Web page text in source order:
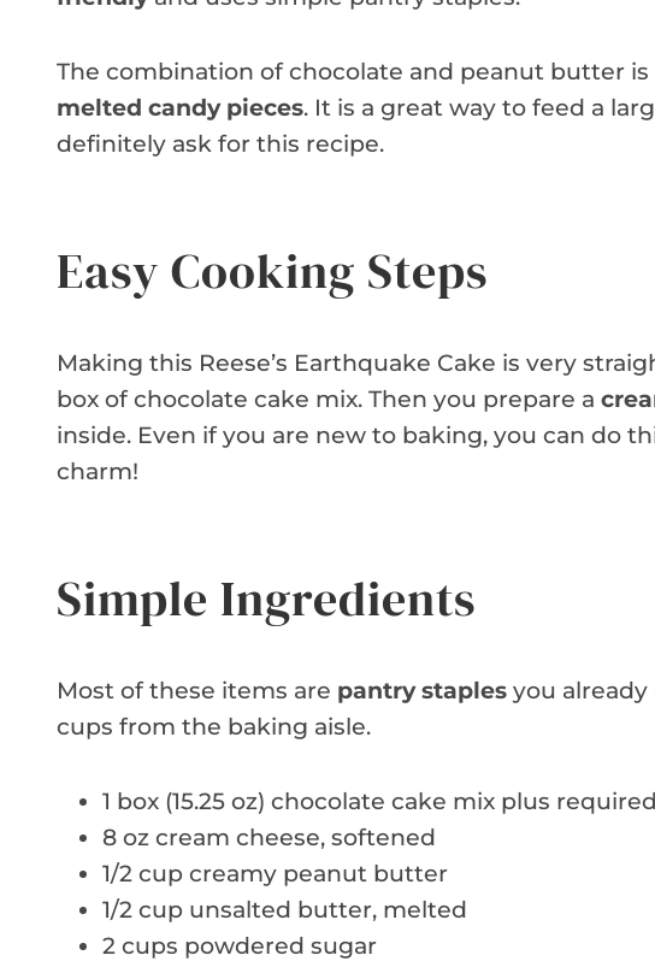
The combination of chocolate and peanut butter
melted candy pieces. It is a great way to feed a
definitely ask for this recipe.
Easy Cooking Steps
Making this Reese’s Earthquake Cake is very
box of chocolate cake mix. Then you prepare a
inside. Even if you are new to baking, you can do
charm!
Simple Ingredients
Most of these items are pantry staples you
cups from the baking aisle.
1 box (15.25 oz) chocolate cake mix plus
8 oz cream cheese, softened
1/2 cup creamy peanut butter
1/2 cup unsalted butter, melted
2 cups powdered sugar